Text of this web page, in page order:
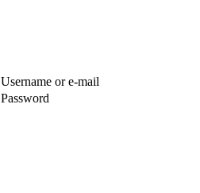
Username or e-mail
Password